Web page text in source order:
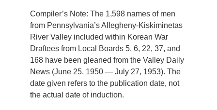
Compiler’s Note: The 1,598 names of men
from Pennsylvania’s Allegheny-Kiskiminetas
River Valley included within Korean War
Draftees from Local Boards 5, 6, 22, 37, and
168 have been gleaned from the Valley Daily
News (June 25, 1950 — July 27, 1953). The
date given refers to the publication date, not
the actual date of induction.